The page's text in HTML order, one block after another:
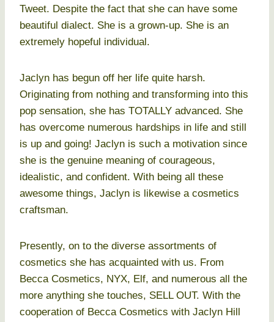
Tweet. Despite the fact that she can have some
beautiful dialect. She is a grown-up. She is an
extremely hopeful individual.
Jaclyn has begun off her life quite harsh.
Originating from nothing and transforming into this
pop sensation, she has TOTALLY advanced. She
has overcome numerous hardships in life and still
is up and going! Jaclyn is such a motivation since
she is the genuine meaning of courageous,
idealistic, and confident. With being all these
awesome things, Jaclyn is likewise a cosmetics
craftsman.
Presently, on to the diverse assortments of
cosmetics she has acquainted with us. From
Becca Cosmetics, NYX, Elf, and numerous all the
more anything she touches, SELL OUT. With the
cooperation of Becca Cosmetics with Jaclyn Hill